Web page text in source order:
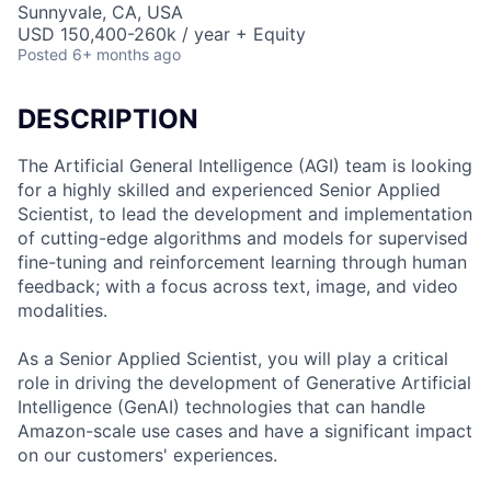
Sunnyvale, CA, USA
USD 150,400-260k / year + Equity
Posted 6+ months ago
DESCRIPTION
The Artificial General Intelligence (AGI) team is looking
for a highly skilled and experienced Senior Applied
Scientist, to lead the development and implementation
of cutting-edge algorithms and models for supervised
fine-tuning and reinforcement learning through human
feedback; with a focus across text, image, and video
modalities.
As a Senior Applied Scientist, you will play a critical
role in driving the development of Generative Artificial
Intelligence (GenAI) technologies that can handle
Amazon-scale use cases and have a significant impact
on our customers' experiences.